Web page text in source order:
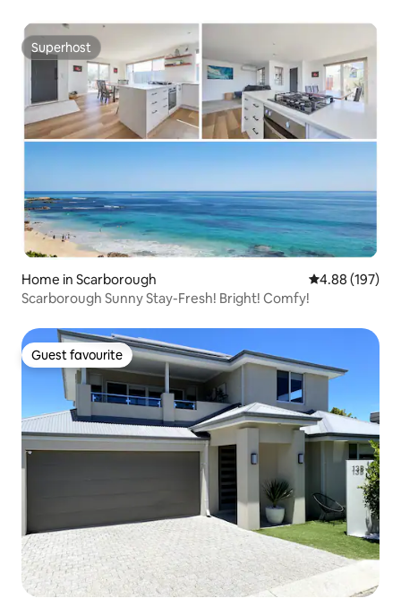
Superhost
Superhost
Home in Scarborough 4.88 out of 5
4.88 (197)
Scarborough Sunny Stay-Fresh! Bright! Comfy!
Guest favourite
Guest favourite